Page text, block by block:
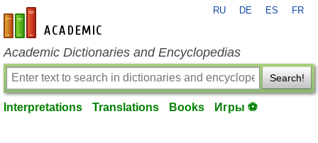
en-academic.com
RU DE ES FR
Academic Dictionaries and Encyclopedias
Search!
Interpretations Translations Books Игры ⚽